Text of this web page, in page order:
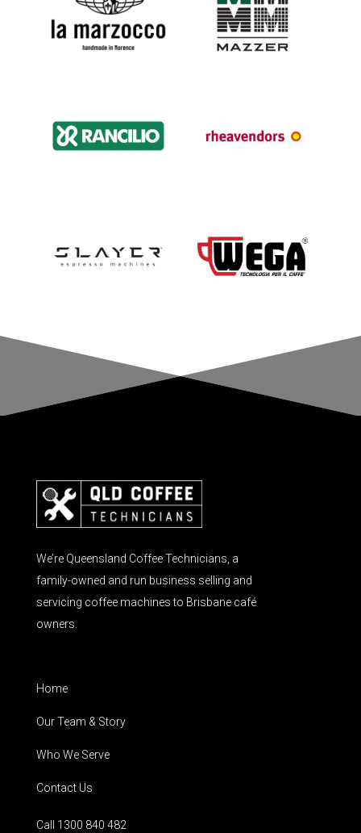
We’re Queensland Coffee Technicians, a
family-owned and run business selling and
servicing coffee machines to Brisbane café
owners.
Home
Our Team & Story
Who We Serve
Contact Us
Call 1300 840 482